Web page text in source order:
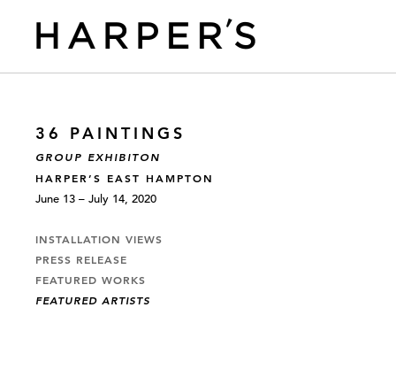
36 PAINTINGS
GROUP EXHIBITON
HARPER’S EAST HAMPTON
June 13 – July 14, 2020
INSTALLATION VIEWS
PRESS RELEASE
FEATURED WORKS
FEATURED ARTISTS